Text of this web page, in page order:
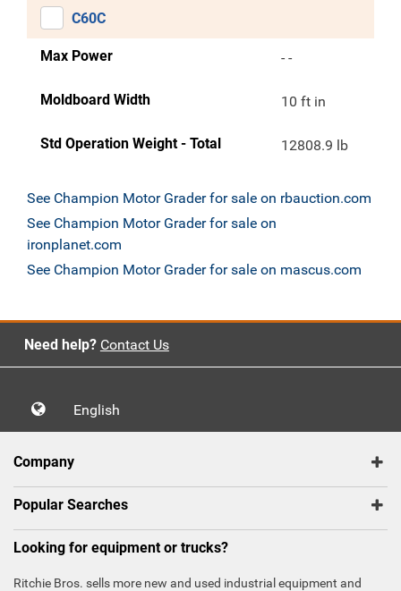
C60C
Max Power - -
Moldboard Width 10 ft in
Std Operation Weight - Total 12808.9 lb
See Champion Motor Grader for sale on rbauction.com
See Champion Motor Grader for sale on
ironplanet.com
See Champion Motor Grader for sale on mascus.com
Need help? Contact Us
English
Company
Popular Searches
Looking for equipment or trucks?
Ritchie Bros. sells more new and used industrial equipment and